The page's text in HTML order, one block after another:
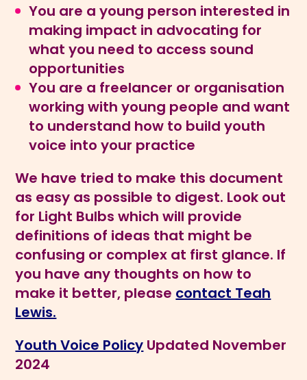
You are a young person interested in
making impact in advocating for
what you need to access sound
opportunities
You are a freelancer or organisation
working with young people and want
to understand how to build youth
voice into your practice
We have tried to make this document
as easy as possible to digest. Look out
for Light Bulbs which will provide
definitions of ideas that might be
confusing or complex at first glance. If
you have any thoughts on how to
make it better, please contact Teah
Lewis.
Youth Voice Policy Updated November
2024